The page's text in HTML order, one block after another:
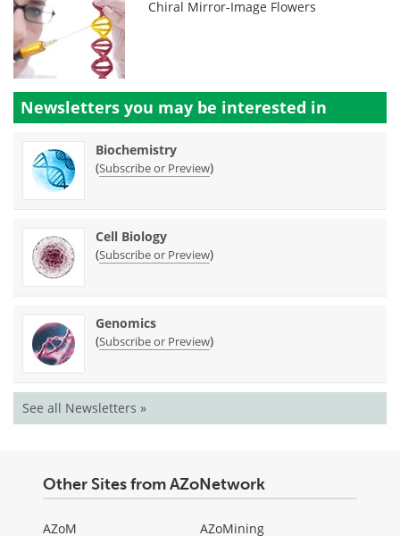
Chiral Mirror-Image Flowers
Newsletters you may be interested in
Biochemistry
(Subscribe or Preview)
Cell Biology
(Subscribe or Preview)
Genomics
(Subscribe or Preview)
See all Newsletters »
Other Sites from AZoNetwork
AZoM
AZoMining